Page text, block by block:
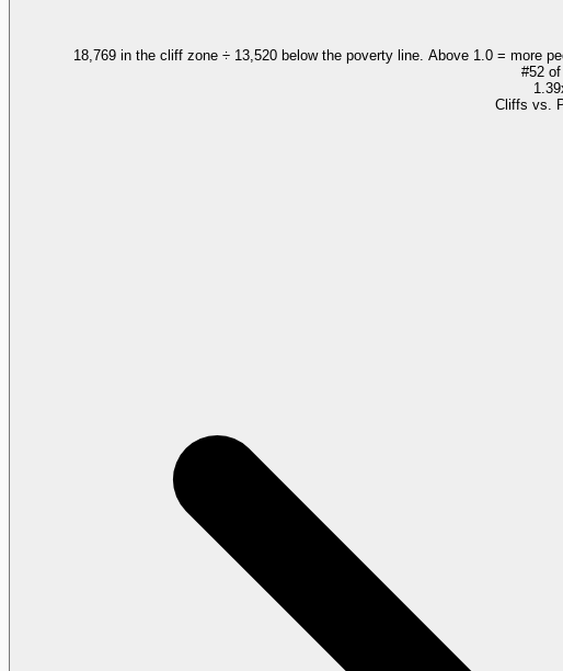
18,769 in the cliff zone ÷ 13,520 below the poverty line. Above 1.0 = more
#52of
Cliffs vs.